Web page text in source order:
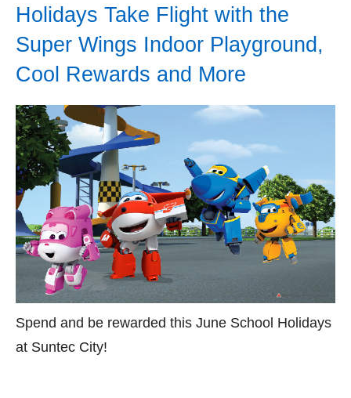
Holidays Take Flight with the
Super Wings Indoor Playground,
Cool Rewards and More
Spend and be rewarded this June School Holidays
at Suntec City!